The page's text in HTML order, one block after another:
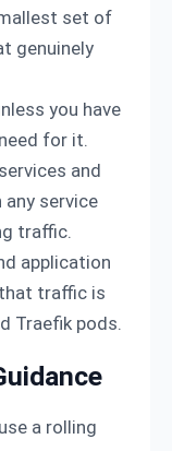
set of
genuinely
you have
for it.
and
service
traffic.
application
traffic is
Traefik pods.
a rolling